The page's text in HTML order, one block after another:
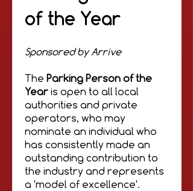
of the Year
Sponsored by Arrive
The Parking Person of the
Yearis open to all local
authorities and private
operators, who may
nominate an individual who
has consistently made an
outstanding contribution to
the industry and represents
a 'model of excellence'.